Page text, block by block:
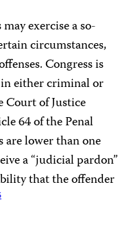
exercise a so-
circumstances,
Congress is
either criminal or
Court of Justice
64 of the Penal
are lower than one
a “judicial pardon”
that the offender